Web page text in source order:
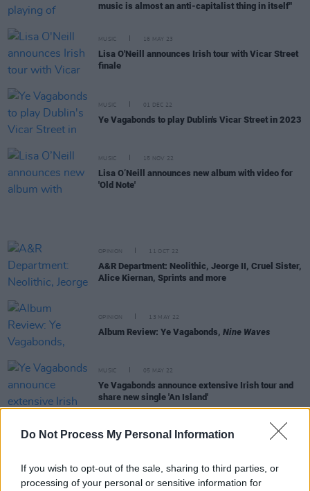
Do Not Process My Personal Information
If you wish to opt-out of the sale, sharing to third parties, or
processing of your personal or sensitive information for
music is almost an anti-capitalist thing in itself"
MUSIC 16 MAY 23
Lisa O'Neill announces Irish tour with Vicar Street
finale
MUSIC 01 DEC 22
Ye Vagabonds to play Dublin's Vicar Street in 2023
MUSIC 15 NOV 22
Lisa O’Neill announces new album with video for
'Old Note'
OPINION 11 OCT 22
A&R Department: Neolithic, Jeorge II, Cruel Sister,
Alice Kiernan, Sprints and more
OPINION 13 MAY 22
Album Review: Ye Vagabonds, Nine Waves
MUSIC 05 MAY 22
Ye Vagabonds announce extensive Irish tour and
share new single 'An Island'
CULTURE 29 MAR 22